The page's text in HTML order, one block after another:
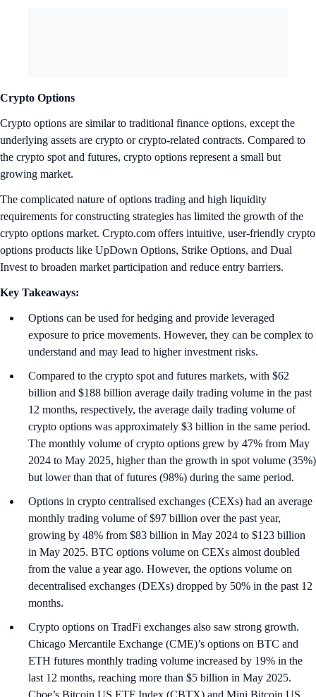
Crypto Options
Crypto options are similar to traditional finance options, except the
underlying assets are crypto or crypto-related contracts. Compared to
the crypto spot and futures, crypto options represent a small but
growing market.
The complicated nature of options trading and high liquidity
requirements for constructing strategies has limited the growth of the
crypto options market. Crypto.com offers intuitive, user-friendly crypto
options products like UpDown Options, Strike Options, and Dual
Invest to broaden market participation and reduce entry barriers.
Key Takeaways:
Options can be used for hedging and provide leveraged
exposure to price movements. However, they can be complex to
understand and may lead to higher investment risks.
Compared to the crypto spot and futures markets, with $62
billion and $188 billion average daily trading volume in the past
12 months, respectively, the average daily trading volume of
crypto options was approximately $3 billion in the same period.
The monthly volume of crypto options grew by 47% from May
2024 to May 2025, higher than the growth in spot volume (35%)
but lower than that of futures (98%) during the same period.
Options in crypto centralised exchanges (CEXs) had an average
monthly trading volume of $97 billion over the past year,
growing by 48% from $83 billion in May 2024 to $123 billion
in May 2025. BTC options volume on CEXs almost doubled
from the value a year ago. However, the options volume on
decentralised exchanges (DEXs) dropped by 50% in the past 12
months.
Crypto options on TradFi exchanges also saw strong growth.
Chicago Mercantile Exchange (CME)’s options on BTC and
ETH futures monthly trading volume increased by 19% in the
last 12 months, reaching more than $5 billion in May 2025.